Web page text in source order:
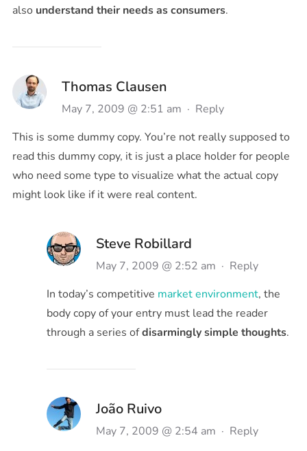
also understand their needs as consumers.
Thomas Clausen
May 7, 2009 @ 2:51 am · Reply
This is some dummy copy. You’re not really supposed to
read this dummy copy, it is just a place holder for people
who need some type to visualize what the actual copy
might look like if it were real content.
Steve Robillard
May 7, 2009 @ 2:52 am · Reply
In today’s competitive market environment, the
body copy of your entry must lead the reader
through a series ofdisarmingly simple thoughts.
João Ruivo
May 7, 2009 @ 2:54 am · Reply